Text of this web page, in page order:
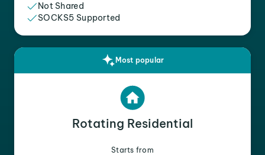
Not Shared
SOCKS5 Supported
Most popular
Rotating Residential
Starts from